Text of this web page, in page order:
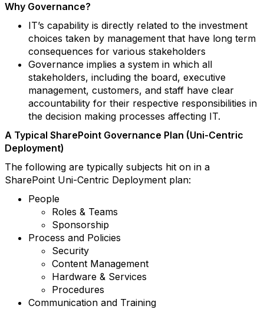
Why Governance?
IT’s capability is directly related to the investment
choices taken by management that have long term
consequences for various stakeholders
Governance implies a system in which all
stakeholders, including the board, executive
management, customers, and staff have clear
accountability for their respective responsibilities in
the decision making processes affecting IT.
A Typical SharePoint Governance Plan (Uni-Centric
Deployment)
The following are typically subjects hit on in a
SharePoint Uni-Centric Deployment plan:
People
Roles & Teams
Sponsorship
Process and Policies
Security
Content Management
Hardware & Services
Procedures
Communication and Training